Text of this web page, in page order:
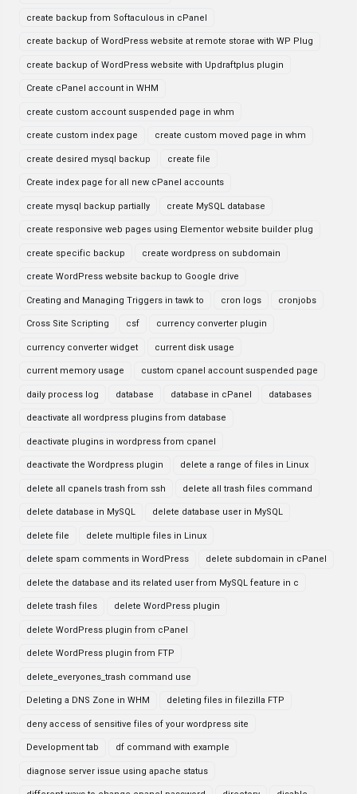
create backup from Softaculous in cPanel
create backup of WordPress website at remote storae with WP Plug
create backup of WordPress website with Updraftplus plugin
Create cPanel account in WHM
create custom account suspended page in whm
create custom index page create custom moved page in whm
create desired mysql backup create file
Create index page for all new cPanel accounts
create mysql backup partially create MySQL database
create responsive web pages using Elementor website builder plug
create specific backup create wordpress on subdomain
create WordPress website backup to Google drive
Creating and Managing Triggers in tawk to cron logs cronjobs
Cross Site Scripting csf currency converter plugin
currency converter widget current disk usage
current memory usage custom cpanel account suspended page
daily process log database database in cPanel databases
deactivate all wordpress plugins from database
deactivate plugins in wordpress from cpanel
deactivate the Wordpress plugin delete a range of files in Linux
delete all cpanels trash from ssh delete all trash files command
delete database in MySQL delete database user in MySQL
delete file delete multiple files in Linux
delete spam comments in WordPress delete subdomain in cPanel
delete the database and its related user from MySQL feature in c
delete trash files delete WordPress plugin
delete WordPress plugin from cPanel
delete WordPress plugin from FTP
delete_everyones_trash command use
Deleting a DNS Zone in WHM deleting files in filezilla FTP
deny access of sensitive files of your wordpress site
Development tab df command with example
diagnose server issue using apache status